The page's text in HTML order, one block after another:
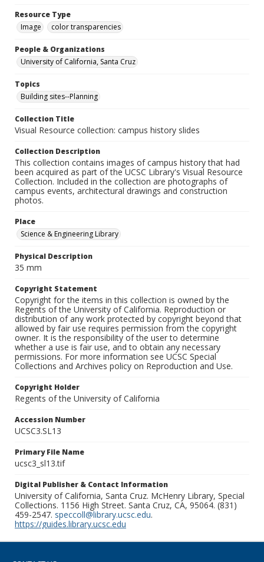
Resource Type
Image
color transparencies
People & Organizations
University of California, Santa Cruz
Topics
Building sites--Planning
Collection Title
Visual Resource collection: campus history slides
Collection Description
This collection contains images of campus history that had
been acquired as part of the UCSC Library's Visual Resource
Collection. Included in the collection are photographs of
campus events, architectural drawings and construction
photos.
Place
Science & Engineering Library
Physical Description
35 mm
Copyright Statement
Copyright for the items in this collection is owned by the
Regents of the University of California. Reproduction or
distribution of any work protected by copyright beyond that
allowed by fair use requires permission from the copyright
owner. It is the responsibility of the user to determine
whether a use is fair use, and to obtain any necessary
permissions. For more information see UCSC Special
Collections and Archives policy on Reproduction and Use.
Copyright Holder
Regents of the University of California
Accession Number
UCSC3.SL13
Primary File Name
ucsc3_sl13.tif
Digital Publisher & Contact Information
University of California, Santa Cruz. McHenry Library, Special
Collections. 1156 High Street. Santa Cruz, CA, 95064. (831)
459-2547. speccoll@library.ucsc.edu.
https://guides.library.ucsc.edu